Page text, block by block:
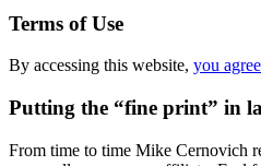
Terms of Use
By accessing this website, you
Putting the “fine print” in
From time to time Mike Cernovich